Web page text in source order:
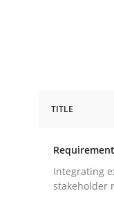
TITLE
Integrating
stakeholder